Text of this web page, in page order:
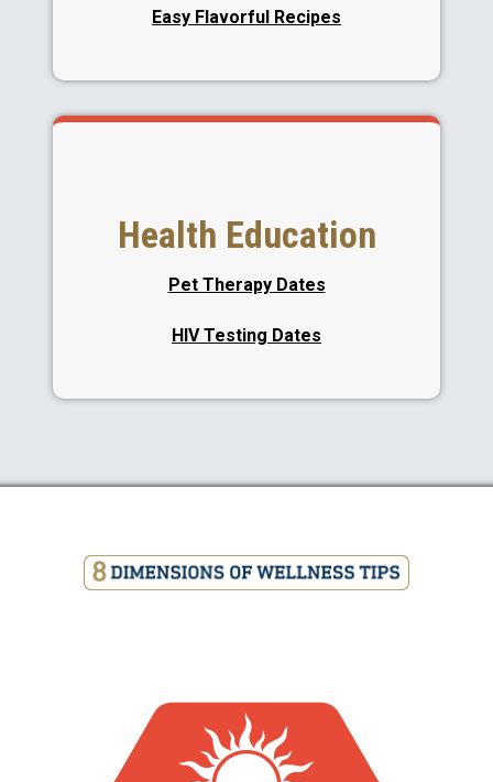
Easy Flavorful Recipes
Health Education
Pet Therapy Dates
HIV Testing Dates